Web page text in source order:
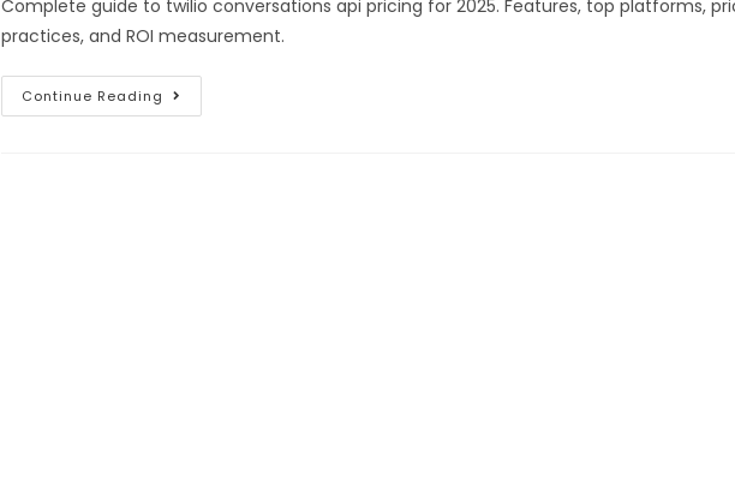
Complete guide to twilio conversations api pricing for 2025. Features, top platforms,
practices, and ROI measurement.
Continue Reading